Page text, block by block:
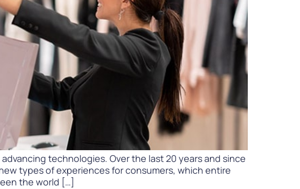
WATCH NOW DOWNLOAD
Difference
READ
WATCH NOW
technologies. Over the last 20 years and since
types of experiences for consumers, which entire
the world […]